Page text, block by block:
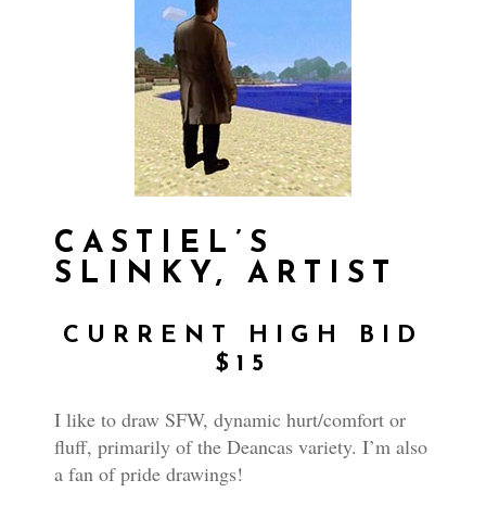
CASTIEL’S
SLINKY, ARTIST
CURRENT HIGH BID
$15
I like to draw SFW, dynamic hurt/comfort or
fluff, primarily of the Deancas variety. I’m also
a fan of pride drawings!